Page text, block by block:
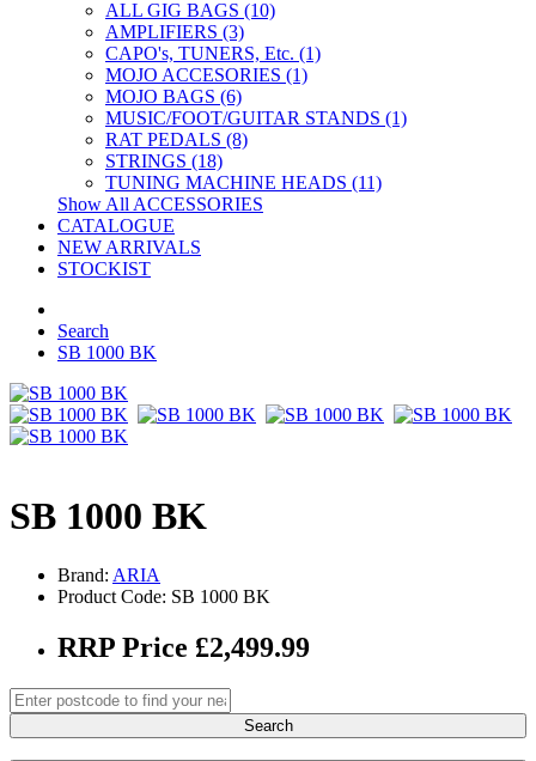
ALL GIG BAGS (10)
AMPLIFIERS (3)
CAPO's, TUNERS, Etc. (1)
MOJO ACCESORIES (1)
MOJO BAGS (6)
MUSIC/FOOT/GUITAR STANDS (1)
RAT PEDALS (8)
STRINGS (18)
TUNING MACHINE HEADS (11)
Show All ACCESSORIES
CATALOGUE
NEW ARRIVALS
STOCKIST
Search
SB 1000 BK
SB 1000 BK
Brand: ARIA
Product Code: SB 1000 BK
RRP Price £2,499.99
Search